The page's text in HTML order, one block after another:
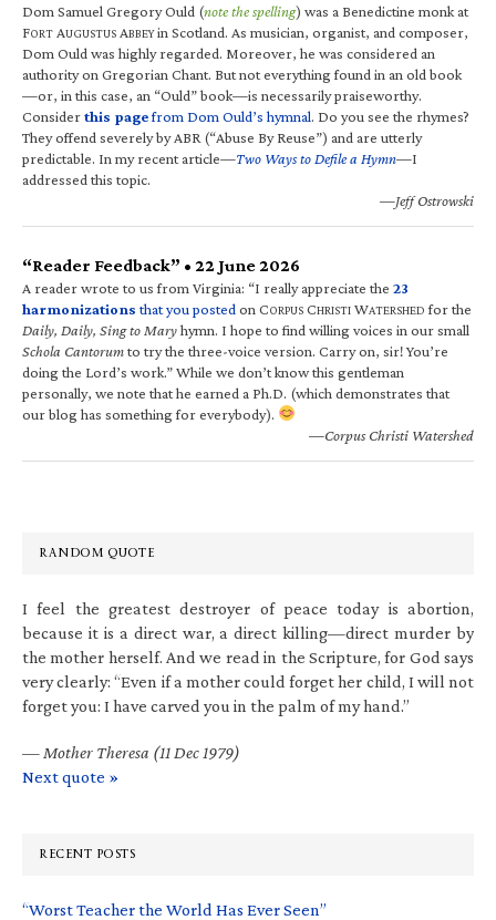
Dom Samuel Gregory Ould (note the spelling) was a Benedictine monk at
FORT AUGUSTUS ABBEYin Scotland. As musician, organist, and composer,
Dom Ould was highly regarded. Moreover, he was considered an
authority on Gregorian Chant. But not everything found in an old book
—or, in this case, an “Ould” book—is necessarily praiseworthy.
Considerthis pagefrom Dom Ould’s hymnal. Do you see the rhymes?
They offend severely by ABR (“Abuse By Reuse”) and are utterly
predictable. In my recent article—Two Ways to Defile a Hymn—I
addressed this topic.
—Jeff Ostrowski
“Reader Feedback” • 22 June 2026
A reader wrote to us from Virginia: “I really appreciate the 23
harmonizations that you posted on CORPUS CHRISTI WATERSHED for the
Daily, Daily, Sing to Maryhymn. I hope to find willing voices in our small
Schola Cantorumto try the three-voice version. Carry on, sir! You’re
doing the Lord’s work.” While we don’t know this gentleman
personally, we note that he earned a Ph.D. (which demonstrates that
our blog has something for everybody).
—Corpus Christi Watershed
RANDOM QUOTE
I feel the greatest destroyer of peace today is abortion,
because it is a direct war, a direct killing—direct murder by
the mother herself. And we read in the Scripture, for God says
very clearly: “Even if a mother could forget her child, I will not
forget you: I have carved you in the palm of my hand.”
— Mother Theresa (11 Dec 1979)
Next quote »
RECENT POSTS
“Worst Teacher the World Has Ever Seen”